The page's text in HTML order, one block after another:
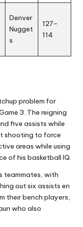
Denver
Nugget
s
127–
114
problem for
3. The reigning
five assists while
shooting to force
areas while using
of his basketball IQ.
teammates, with
out six assists en
their bench players,
who also